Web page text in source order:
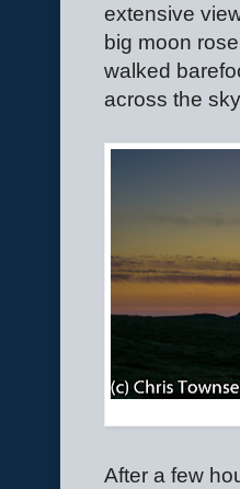
extensive
big moon
walked
across the
After a few